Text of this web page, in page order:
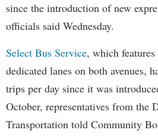
since the introduction of new
officials said Wednesday.
Select Bus Service, which
dedicated lanes on both avenues,
trips per day since it was
October, representatives from the
Transportation told Community